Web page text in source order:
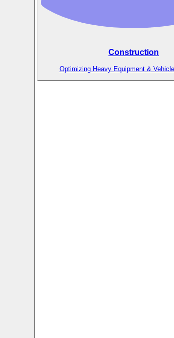
Construction
Optimizing Heavy Equipment &